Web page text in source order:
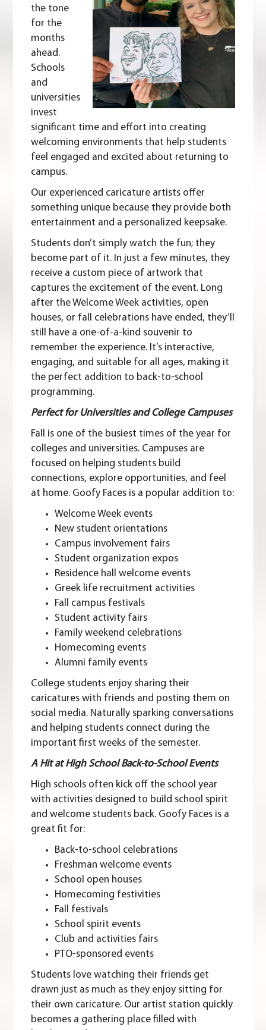
the tone
for the
months
ahead.
Schools
and
universities
invest
significant time and effort into creating
welcoming environments that help students
feel engaged and excited about returning to
campus.
Our experienced caricature artists offer
something unique because they provide both
entertainment and a personalized keepsake.
Students don’t simply watch the fun; they
become part of it. In just a few minutes, they
receive a custom piece of artwork that
captures the excitement of the event. Long
after the Welcome Week activities, open
houses, or fall celebrations have ended, they’ll
still have a one-of-a-kind souvenir to
remember the experience. It’s interactive,
engaging, and suitable for all ages, making it
the perfect addition to back-to-school
programming.
Perfect for Universities and College Campuses
Fall is one of the busiest times of the year for
colleges and universities. Campuses are
focused on helping students build
connections, explore opportunities, and feel
at home. Goofy Faces is a popular addition to:
Welcome Week events
New student orientations
Campus involvement fairs
Student organization expos
Residence hall welcome events
Greek life recruitment activities
Fall campus festivals
Student activity fairs
Family weekend celebrations
Homecoming events
Alumni family events
College students enjoy sharing their
caricatures with friends and posting them on
social media. Naturally sparking conversations
and helping students connect during the
important first weeks of the semester.
A Hit at High School Back-to-School Events
High schools often kick off the school year
with activities designed to build school spirit
and welcome students back. Goofy Faces is a
great fit for:
Back-to-school celebrations
Freshman welcome events
School open houses
Homecoming festivities
Fall festivals
School spirit events
Club and activities fairs
PTO-sponsored events
Students love watching their friends get
drawn just as much as they enjoy sitting for
their own caricature. Our artist station quickly
becomes a gathering place filled with